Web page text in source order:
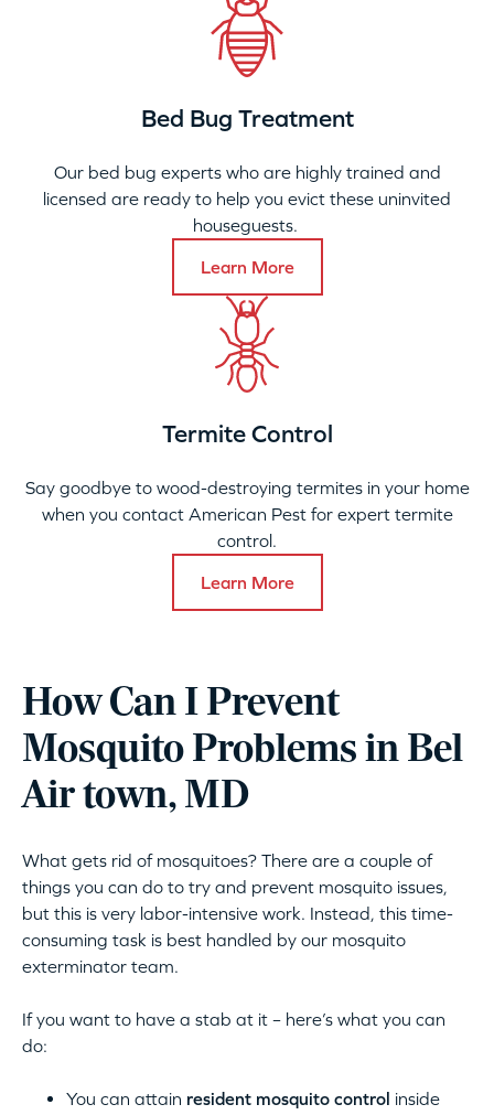
Bed Bug Treatment
Our bed bug experts who are highly trained and
licensed are ready to help you evict these uninvited
houseguests.
Learn More
Termite Control
Say goodbye to wood-destroying termites in your home
when you contact American Pest for expert termite
control.
Learn More
How Can I Prevent
Mosquito Problems in Bel
Air town, MD
What gets rid of mosquitoes? There are a couple of
things you can do to try and prevent mosquito issues,
but this is very labor-intensive work. Instead, this time-
consuming task is best handled by our mosquito
exterminator team.
If you want to have a stab at it – here’s what you can
do:
You can attain resident mosquito control inside